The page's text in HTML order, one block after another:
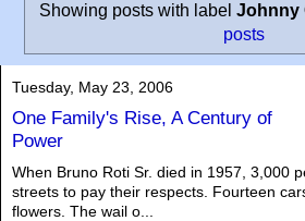
Showing posts with labelJohnny
posts
Tuesday, May 23, 2006
One Family's Rise, A Century of
Power
When Bruno Roti Sr. died in 1957, 3,000
streets to pay their respects. Fourteen
flowers. The wail o...